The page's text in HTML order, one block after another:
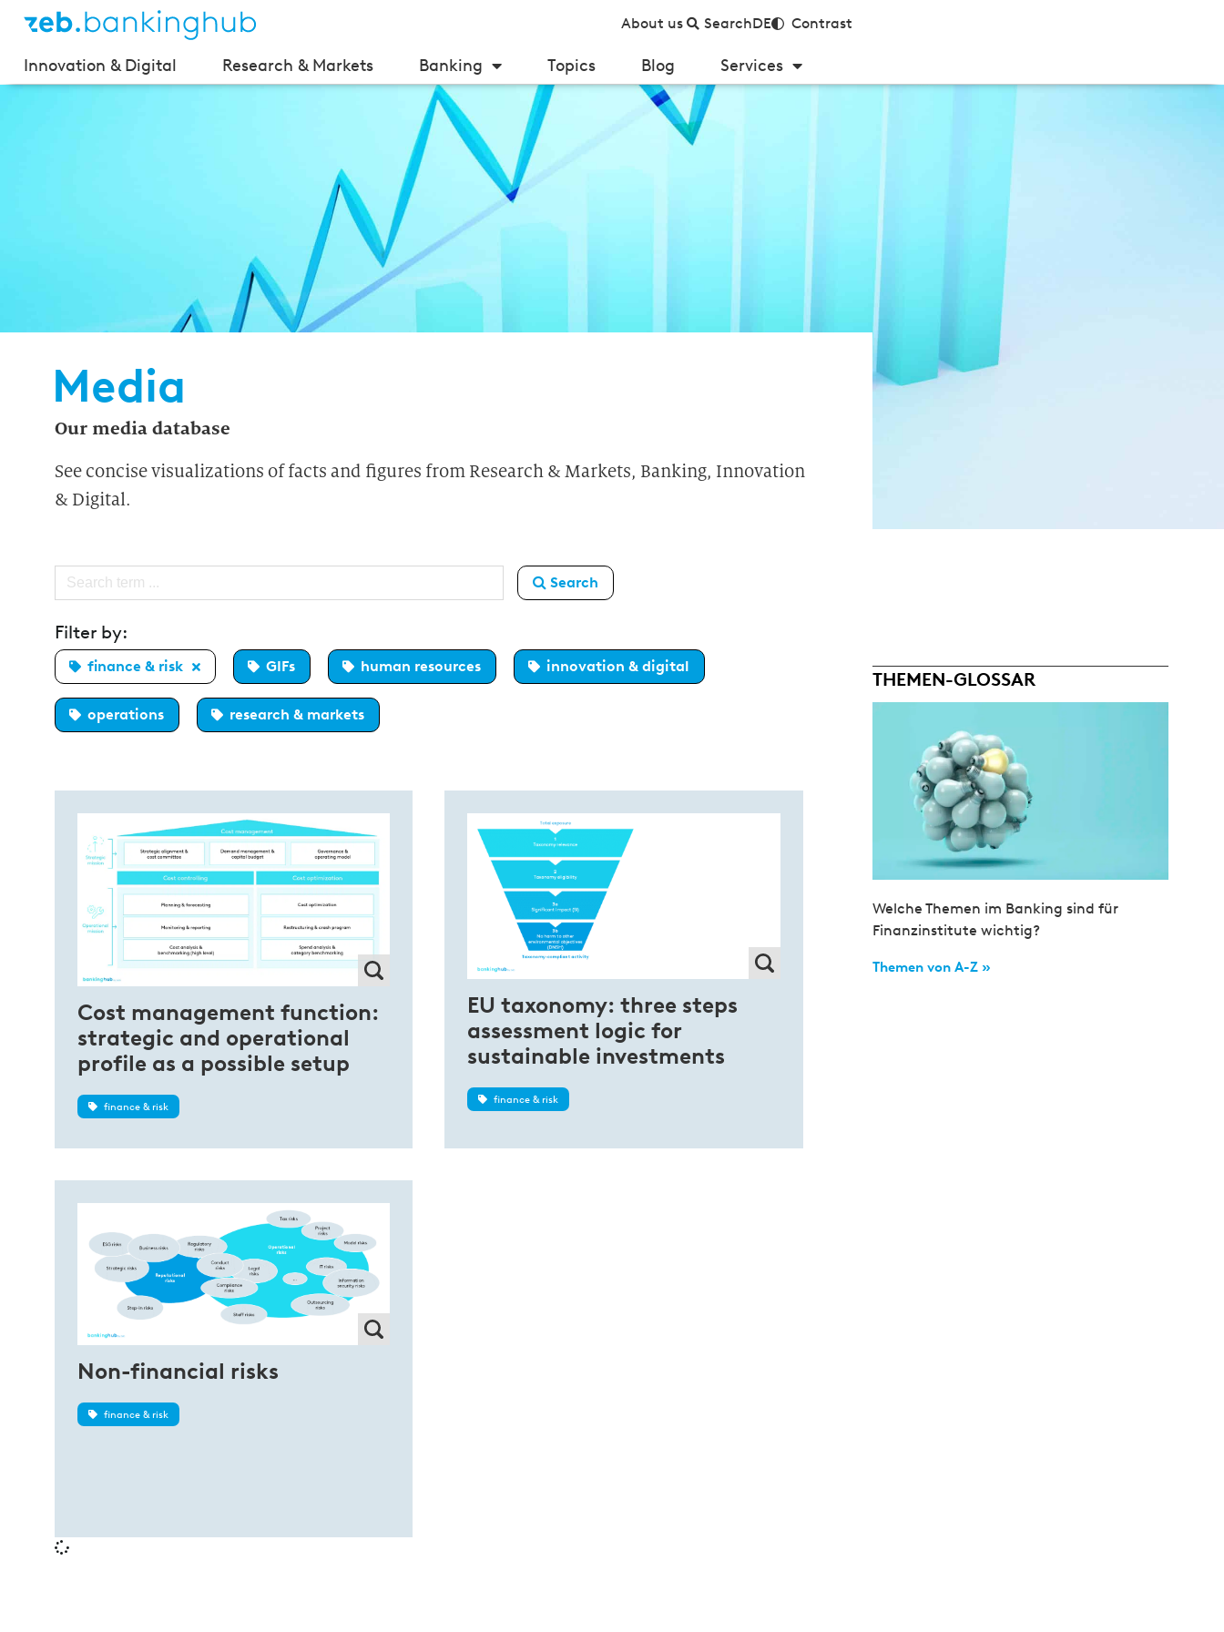
About us SearchDE Contrast
Innovation & Digital Research & Markets Banking Topics Blog Services
Media
Our media database
See concise visualizations of facts and figures from Research & Markets, Banking, Innovation
& Digital.
Search
Filter by:
finance & risk GIFs human resources innovation & digital
operations research & markets
Cost management function:
strategic and operational
profile as a possible setup
finance & risk
EU taxonomy: three steps
assessment logic for
sustainable investments
finance & risk
Non-financial risks
finance & risk
THEMEN-GLOSSAR
Welche Themen im Banking sind für
Finanzinstitute wichtig?
Themen von A-Z »